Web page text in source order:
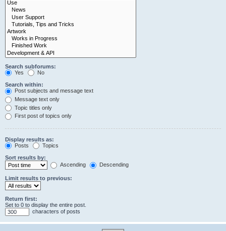
Search subforums:
Yes
No
Search within:
Post subjects and message text
Message text only
Topic titles only
First post of topics only
Display results as:
Posts
Topics
Sort results by:
Ascending
Descending
Limit results to previous:
Return first:
Set to 0 to display the entire post.
characters of posts